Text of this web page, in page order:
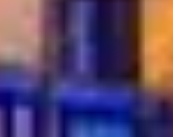
or simply craving something
From cozy tables for two to group
our restaurant makes every
special and memorable in
Dubai.